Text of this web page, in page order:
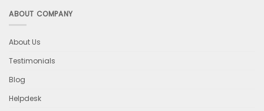
ABOUT COMPANY
About Us
Testimonials
Blog
Helpdesk